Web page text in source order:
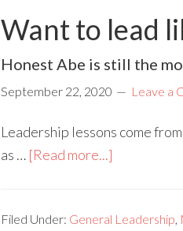
Want to lead
Honest Abe is still the
September 22, 2020 Leave a
Leadership lessons come
as … [Read more...]
Filed Under: General Leadership,